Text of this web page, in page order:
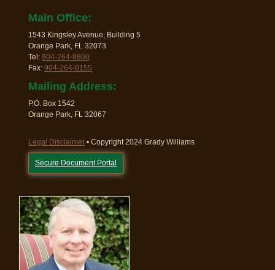
Main Office:
1543 Kingsley Avenue, Building 5
Orange Park, FL 32073
Tel: 904-264-8800
Fax: 904-264-0155
Mailing Address:
P.O. Box 1542
Orange Park, FL 32067
Legal Disclaimer • Copyright 2024 Grady Williams
Secure Document Portal